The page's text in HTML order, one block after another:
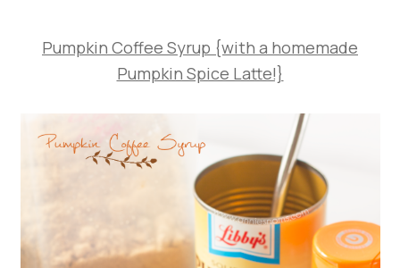
Pumpkin Coffee Syrup {with a homemade
Pumpkin Spice Latte!}